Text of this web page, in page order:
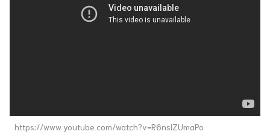
https://www.youtube.com/watch?v=R6nslZUmaPo